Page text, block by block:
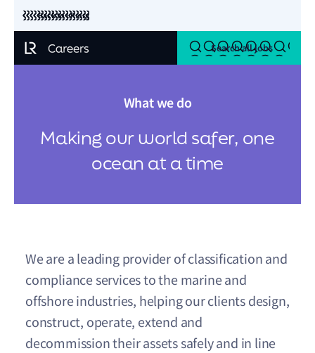
Back to LR.org
Search all jobs
What we do
Making our world safer, one
ocean at a time
We are a leading provider of classification and
compliance services to the marine and
offshore industries, helping our clients design,
construct, operate, extend and
decommission their assets safely and in line